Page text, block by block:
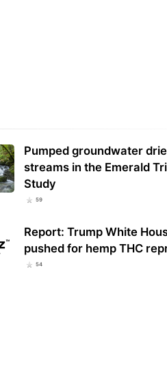
Pumped groundwater
streams in the Emerald
Study
59
Report: Trump White
pushed for hemp THC
54
Exploring the Plant’s
Why
More